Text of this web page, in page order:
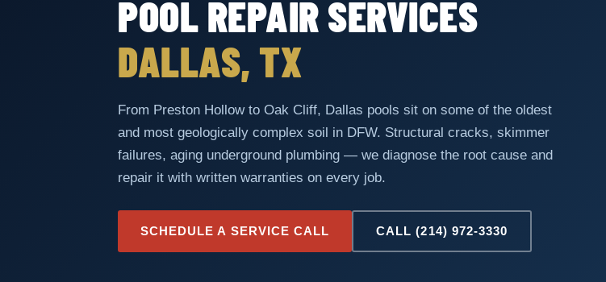
POOL REPAIR SERVICES
DALLAS, TX
From Preston Hollow to Oak Cliff, Dallas pools sit on some of the oldest
and most geologically complex soil in DFW. Structural cracks, skimmer
failures, aging underground plumbing — we diagnose the root cause and
repair it with written warranties on every job.
SCHEDULE A SERVICE CALL CALL (214) 972-3330